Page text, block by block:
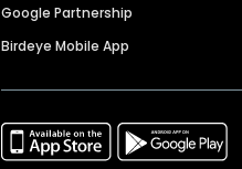
Google Partnership
Birdeye Mobile App